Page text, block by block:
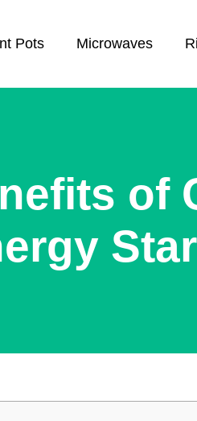
Pots Microwaves
of